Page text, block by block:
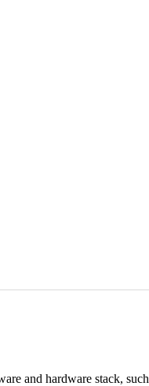
and hardware stack,